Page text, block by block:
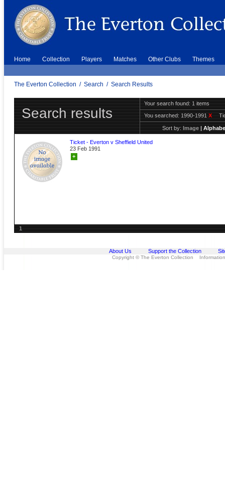
Home Collection Players Matches Other Clubs Themes
The Everton Collection / Search / Search Results
Search results
Your search found: 1 items
You searched:1990-1991X
Sort by:Image|
Ticket - Everton v Sheffield United
23 Feb 1991
+
1
About Us Support the Collection
Copyright © The Everton Collection